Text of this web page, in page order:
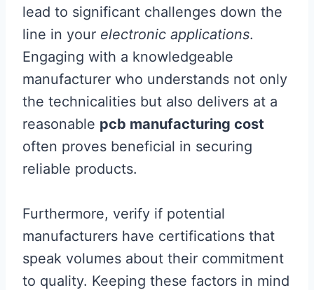
lead to significant challenges down the
line in your electronic applications.
Engaging with a knowledgeable
manufacturer who understands not only
the technicalities but also delivers at a
reasonable pcb manufacturing cost
often proves beneficial in securing
reliable products.
Furthermore, verify if potential
manufacturers have certifications that
speak volumes about their commitment
to quality. Keeping these factors in mind